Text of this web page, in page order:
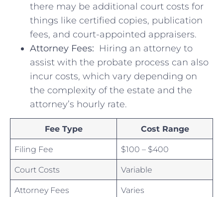
there may ‍be additional court ‍costs​ for
things like certified copies, ​publication
fees, and court-appointed appraisers.
Attorney Fees: ⁢ Hiring an attorney ‍to
assist with the probate process⁤ can‌ also
incur costs,​ which vary depending on
the⁢ complexity of the estate and the
attorney’s hourly rate.
Fee Type Cost Range
Filing Fee $100 – $400
Court Costs Variable
Attorney Fees Varies